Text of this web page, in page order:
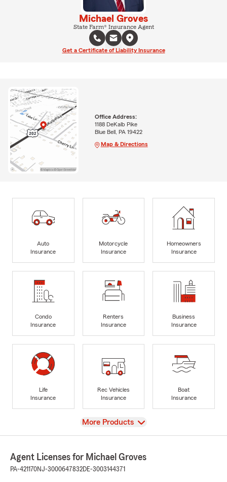
Michael Groves
State Farm® Insurance Agent
Get a Certificate of Liability Insurance
Office Address:
1188 DeKalb Pike
Blue Bell, PA 19422
Map & Directions
Auto
Insurance
Motorcycle
Insurance
Homeowners
Insurance
Condo
Insurance
Renters
Insurance
Business
Insurance
Life
Insurance
Rec Vehicles
Insurance
Boat
Insurance
View
More Products
Agent Licenses for Michael Groves
PA-421170NJ-3000647832DE-3003144371